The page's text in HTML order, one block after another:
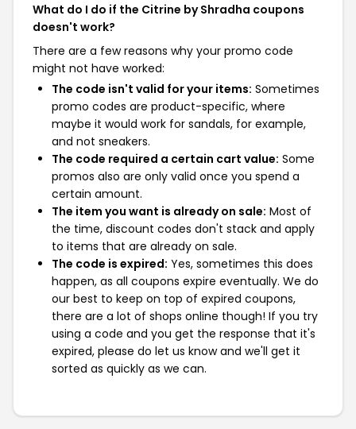
What do I do if the Citrine by Shradha coupons
doesn't work?
There are a few reasons why your promo code
might not have worked:
The code isn't valid for your items: Sometimes
promo codes are product-specific, where
maybe it would work for sandals, for example,
and not sneakers.
The code required a certain cart value: Some
promos also are only valid once you spend a
certain amount.
The item you want is already on sale: Most of
the time, discount codes don't stack and apply
to items that are already on sale.
The code is expired: Yes, sometimes this does
happen, as all coupons expire eventually. We do
our best to keep on top of expired coupons,
there are a lot of shops online though! If you try
using a code and you get the response that it's
expired, please do let us know and we'll get it
sorted as quickly as we can.